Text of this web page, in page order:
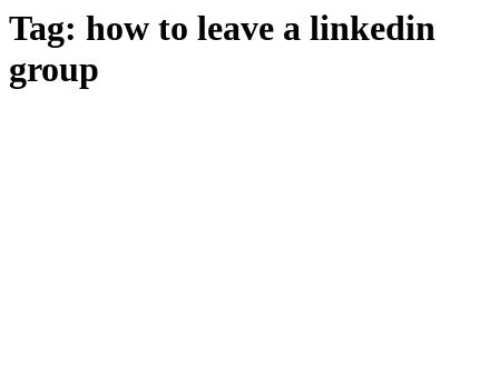
Tag: how to leave a linkedin
group